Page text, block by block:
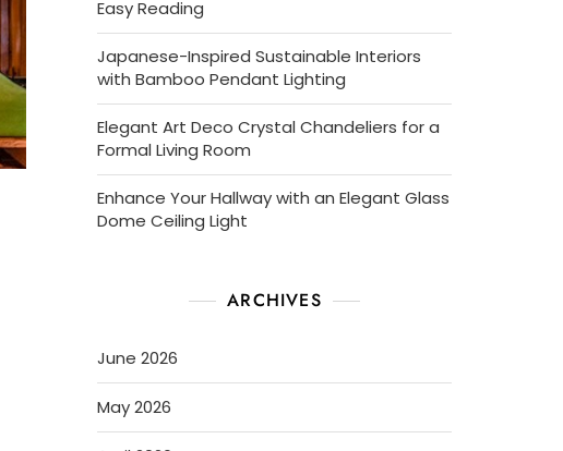
Easy Reading
Japanese-Inspired Sustainable Interiors
with Bamboo Pendant Lighting
Elegant Art Deco Crystal Chandeliers for a
Formal Living Room
Enhance Your Hallway with an Elegant Glass
Dome Ceiling Light
ARCHIVES
June 2026
May 2026